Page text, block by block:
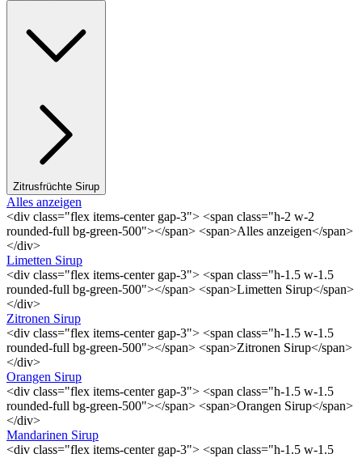
Zitrusfrüchte Sirup
Alles anzeigen
<div class="flex items-center gap-3"> <span class="h-2 w-2
rounded-full bg-green-500"></span> <span>Alles anzeigen</span>
</div>
Limetten Sirup
<div class="flex items-center gap-3"> <span class="h-1.5 w-1.5
rounded-full bg-green-500"></span> <span>Limetten Sirup</span>
</div>
Zitronen Sirup
<div class="flex items-center gap-3"> <span class="h-1.5 w-1.5
rounded-full bg-green-500"></span> <span>Zitronen Sirup</span>
</div>
Orangen Sirup
<div class="flex items-center gap-3"> <span class="h-1.5 w-1.5
rounded-full bg-green-500"></span> <span>Orangen Sirup</span>
</div>
Mandarinen Sirup
<div class="flex items-center gap-3"> <span class="h-1.5 w-1.5